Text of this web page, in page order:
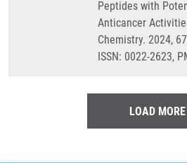
Peptides with
Anticancer
Chemistry. 2024,
ISSN: 0022-2623,
LOAD MORE